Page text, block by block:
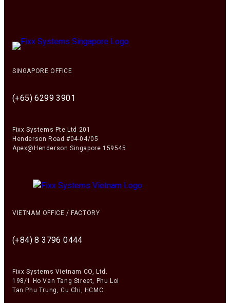
SINGAPORE OFFICE
(+65) 6299 3901
Fixx Systems Pte Ltd 201
Henderson Road #04-04/05
Apex@Henderson Singapore 159545
VIETNAM OFFICE / FACTORY
(+84) 8 3796 0444
Fixx Systems Vietnam CO, Ltd.
198/1 Ho Van Tang Street, Phu Loi
Tan Phu Trung, Cu Chi, HCMC